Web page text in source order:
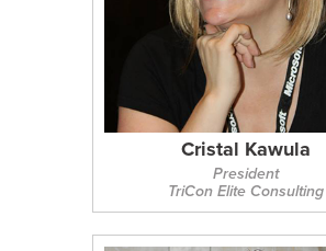
Cristal Kawula
President
TriCon Elite Consulting